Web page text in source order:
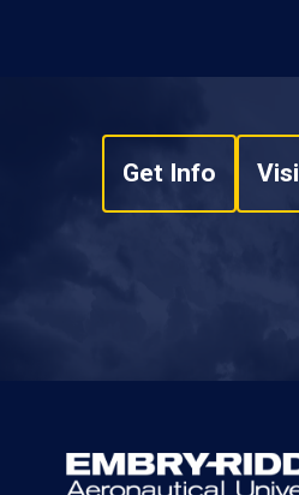
Get Info